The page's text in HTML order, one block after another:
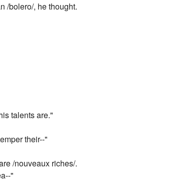
/bolero/, he thought.
talents are."
their--"
/nouveaux riches/.
"